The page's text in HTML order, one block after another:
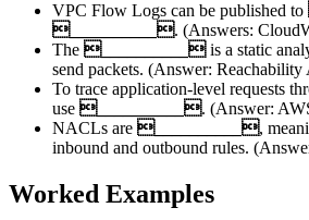
VPC Flow Logs can be published to
__________. (Answers:
The __________is a static
send packets. (Answer: Reachability
To trace application-level requests
use __________. (Answer:
NACLs are __________,
inbound and outbound rules.
Worked Examples